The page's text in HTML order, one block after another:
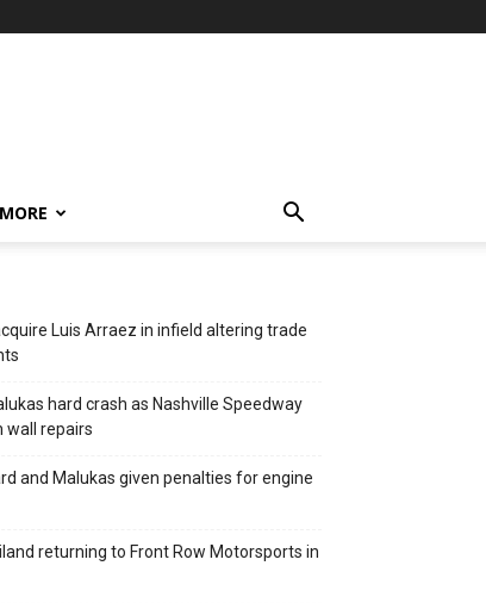
MORE
Luis Arraez in infield altering trade
hard crash as Nashville Speedway
wall repairs
and Malukas given penalties for engine
returning to Front Row Motorsports in